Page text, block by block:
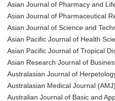
Asian Journal of Pharmacy and
Asian Journal of Pharmaceutical
Asian Journal of Science and
Asian Pacific Journal of Health
Asian Pacific Journal of Tropical
Asian Research Journal of
Australasian Journal of
Australasian Medical Journal (AMJ)
Australian Journal of Basic and